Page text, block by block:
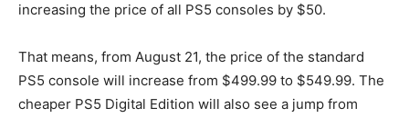
increasing the price of all PS5 consoles by $50.
That means, from August 21, the price of the standard
PS5 console will increase from $499.99 to $549.99. The
cheaper PS5 Digital Edition will also see a jump from